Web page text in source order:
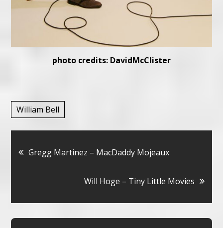
photo credits: DavidMcClister
William Bell
Bericht
navigatie
Gregg Martinez – MacDaddy Mojeaux
Will Hoge – Tiny Little Movies